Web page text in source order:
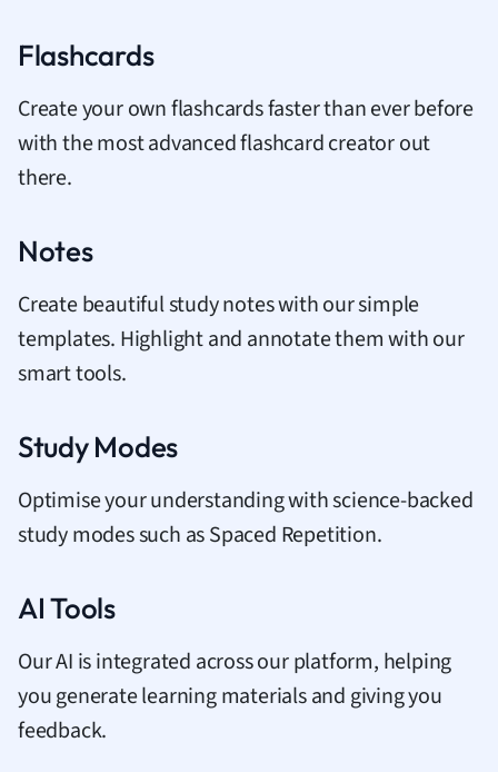
Flashcards
Create your own flashcards faster than ever before
with the most advanced flashcard creator out
there.
Notes
Create beautiful study notes with our simple
templates. Highlight and annotate them with our
smart tools.
Study Modes
Optimise your understanding with science-backed
study modes such as Spaced Repetition.
AI Tools
Our AI is integrated across our platform, helping
you generate learning materials and giving you
feedback.